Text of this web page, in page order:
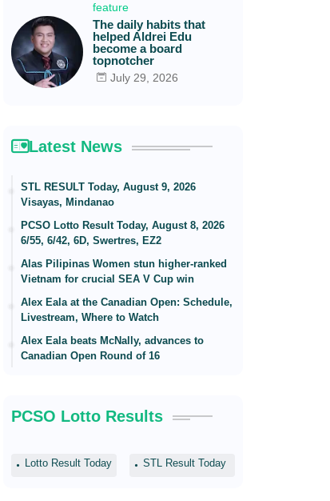
feature
The daily habits that
helped Aldrei Edu
become a board
topnotcher
July 29, 2026
Latest News
STL RESULT Today, August 9, 2026
Visayas, Mindanao
PCSO Lotto Result Today, August 8, 2026
6/55, 6/42, 6D, Swertres, EZ2
Alas Pilipinas Women stun higher-ranked
Vietnam for crucial SEA V Cup win
Alex Eala at the Canadian Open: Schedule,
Livestream, Where to Watch
Alex Eala beats McNally, advances to
Canadian Open Round of 16
PCSO Lotto Results
Lotto Result Today STL Result Today